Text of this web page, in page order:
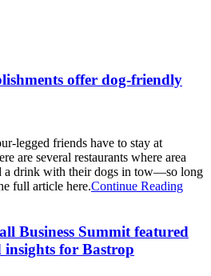
offer dog-friendly
legged friends have to stay at
are several restaurants where area
a drink with their dogs in tow—so long
full article here.Continue Reading
Business Summit featured
insights for Bastrop